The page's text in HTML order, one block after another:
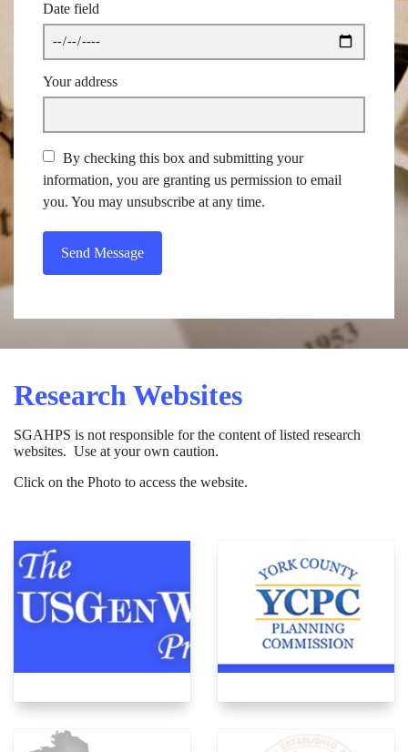
Date field
Your address
By checking this box and submitting your
information, you are granting us permission to email
you. You may unsubscribe at any time.
Send Message
Research Websites
SGAHPS is not responsible for the content of listed research
websites. Use at your own caution.
Click on the Photo to access the website.